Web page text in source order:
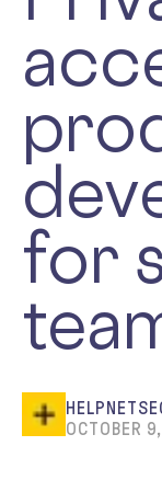
for
OCTOBER